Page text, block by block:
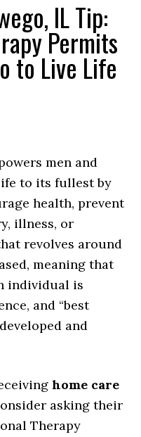
IL Tip:
Permits
to Live Life
men and
to its fullest by
health, prevent
illness, or
revolves around
meaning that
individual is
and “best
and
home care
asking their
Therapy